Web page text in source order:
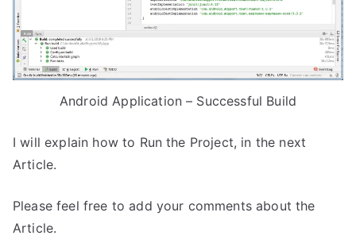
Android Application – Successful Build
I will explain how to Run the Project, in the next
Article.
Please feel free to add your comments about the
Article.